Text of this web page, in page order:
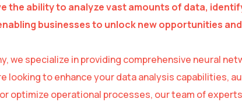
the ability to analyze vast amounts of data,
businesses to unlock new opportunities
we specialize in providing comprehensive neural
looking to enhance your data analysis capabilities,
optimize operational processes, our team of